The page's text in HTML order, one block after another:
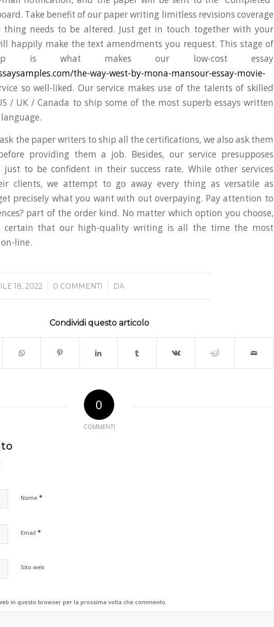
Take benefit of our paper writing limitless revisions coverage
thing needs to be altered. Just get in touch together with your
happily make the text amendments you request. This stage of
is what makes our low-cost essay
the-way-west-by-mona-mansour-essay-movie-
so well-liked. Our service makes use of the talents of skilled
/ UK / Canada to ship some of the most superb essays written
the paper writers to ship all the certifications, we also ask them
providing them a job. Besides, our service presupposes
just to be confident in their success rate. While other services
clients, we attempt to go away every thing as versatile as
precisely what you want with out overpaying. Pay attention to
part of the order kind. No matter which option you choose,
certain that our high-quality writing is all the time the most
line.
18, 2022
/ 0 COMMENTI
/ DA
Condividi questo articolo
0
COMMENTI
Nome *
Email *
Sito web
in questo browser per la prossima volta che commento.